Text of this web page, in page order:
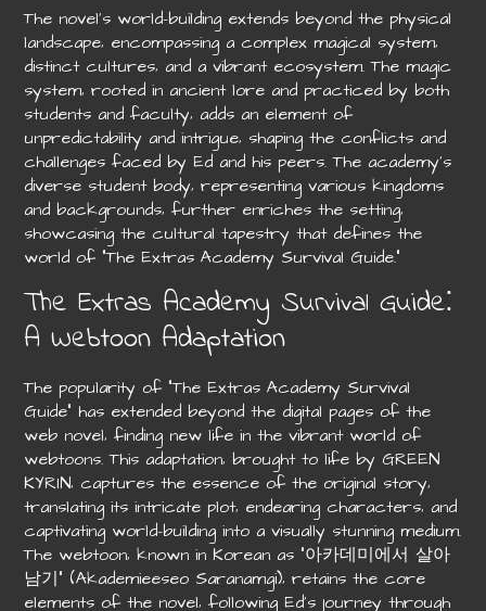
The novel’s world-building extends beyond the physical
landscape‚ encompassing a complex magical system‚
distinct cultures‚ and a vibrant ecosystem. The magic
system‚ rooted in ancient lore and practiced by both
students and faculty‚ adds an element of
unpredictability and intrigue‚ shaping the conflicts and
challenges faced by Ed and his peers. The academy’s
diverse student body‚ representing various kingdoms
and backgrounds‚ further enriches the setting‚
showcasing the cultural tapestry that defines the
world of “The Extras Academy Survival Guide.”
The Extras Academy Survival Guide⁚
A Webtoon Adaptation
The popularity of “The Extras Academy Survival
Guide” has extended beyond the digital pages of the
web novel‚ finding new life in the vibrant world of
webtoons. This adaptation‚ brought to life by GREEN
KYRIN‚ captures the essence of the original story‚
translating its intricate plot‚ endearing characters‚ and
captivating world-building into a visually stunning medium.
The webtoon‚ known in Korean as “아카데미에서 살아
남기” (Akademieeseo Saranamgi)‚ retains the core
elements of the novel‚ following Ed’s journey through